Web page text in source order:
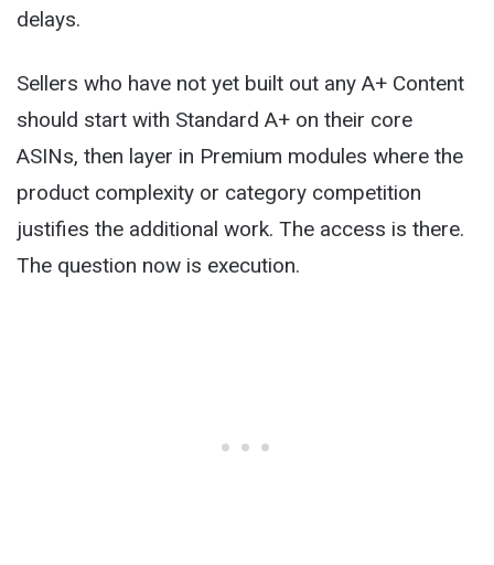
delays.
Sellers who have not yet built out any A+ Content
should start with Standard A+ on their core
ASINs, then layer in Premium modules where the
product complexity or category competition
justifies the additional work. The access is there.
The question now is execution.